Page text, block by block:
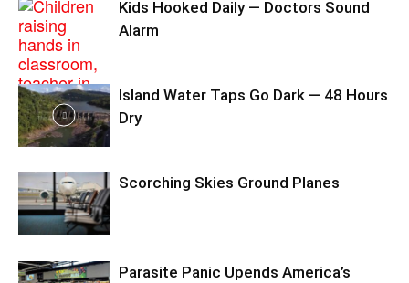
Kids Hooked Daily — Doctors Sound
Alarm
Island Water Taps Go Dark — 48 Hours
Dry
Scorching Skies Ground Planes
Parasite Panic Upends America’s